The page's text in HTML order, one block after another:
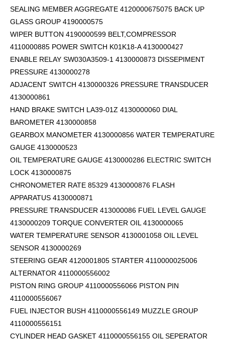
SEALING MEMBER AGGREGATE 4120000675075 BACK UP
GLASS GROUP 4190000575
WIPER BUTTON 4190000599 BELT,COMPRESSOR
4110000885 POWER SWITCH K01K18-A 4130000427
ENABLE RELAY SW030A3509-1 4130000873 DISSEPIMENT
PRESSURE 4130000278
ADJACENT SWITCH 4130000326 PRESSURE TRANSDUCER
4130000861
HAND BRAKE SWITCH LA39-01Z 4130000060 DIAL
BAROMETER 4130000858
GEARBOX MANOMETER 4130000856 WATER TEMPERATURE
GAUGE 4130000523
OIL TEMPERATURE GAUGE 4130000286 ELECTRIC SWITCH
LOCK 4130000875
CHRONOMETER RATE 85329 4130000876 FLASH
APPARATUS 4130000871
PRESSURE TRANSDUCER 413000086 FUEL LEVEL GAUGE
4130000209 TORQUE CONVERTER OIL 4130000065
WATER TEMPERATURE SENSOR 4130001058 OIL LEVEL
SENSOR 4130000269
STEERING GEAR 4120001805 STARTER 4110000025006
ALTERNATOR 4110000556002
PISTON RING GROUP 4110000556066 PISTON PIN
4110000556067
FUEL INJECTOR BUSH 4110000556149 MUZZLE GROUP
4110000556151
CYLINDER HEAD GASKET 4110000556155 OIL SEPERATOR